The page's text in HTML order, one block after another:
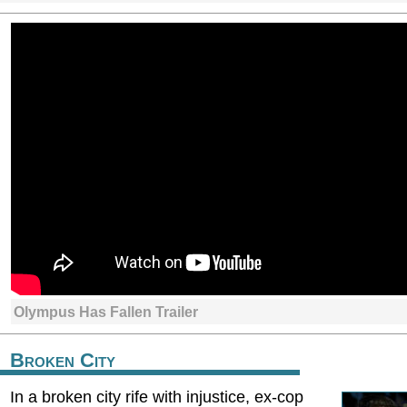
Olympus Has Fallen Trailer
Broken City
In a broken city rife with injustice, ex-cop